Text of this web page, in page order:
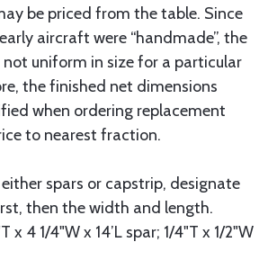
be priced from the table. Since
aircraft were “handmade”, the
uniform in size for a particular
the finished net dimensions
when ordering replacement
to nearest fraction.
spars or capstrip, designate
then the width and length.
x 4 1/4"W x 14’L spar; 1/4"T x 1/2"W